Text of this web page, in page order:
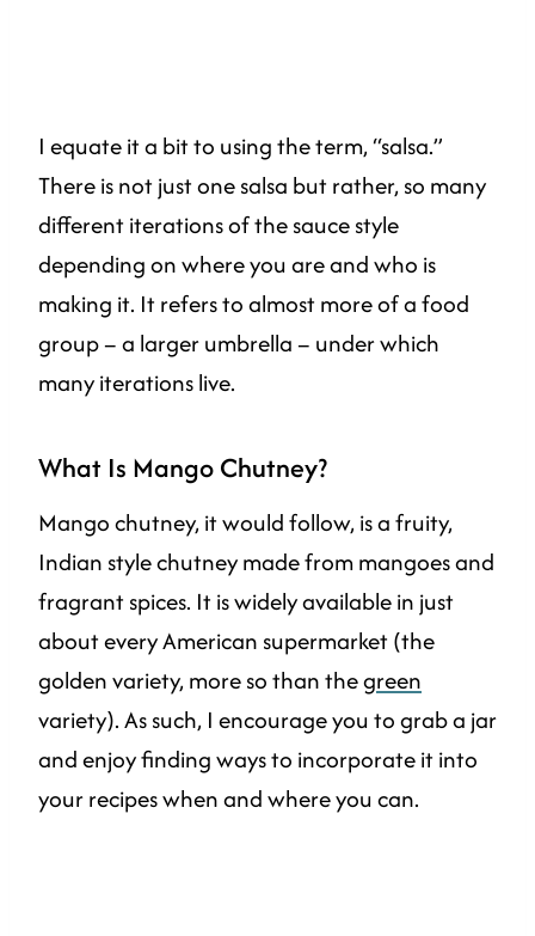
I equate it a bit to using the term, “salsa.”
There is not just one salsa but rather, so many
different iterations of the sauce style
depending on where you are and who is
making it. It refers to almost more of a food
group – a larger umbrella – under which
many iterations live.
What Is Mango Chutney?
Mango chutney, it would follow, is a fruity,
Indian style chutney made from mangoes and
fragrant spices. It is widely available in just
about every American supermarket (the
golden variety, more so than thegreen
variety). As such, I encourage you to grab a jar
and enjoy finding ways to incorporate it into
your recipes when and where you can.